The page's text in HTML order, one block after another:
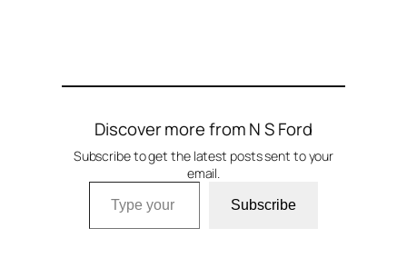
Discover more from N S Ford
Subscribe to get the latest posts sent to your
email.
Type your email…
Subscribe